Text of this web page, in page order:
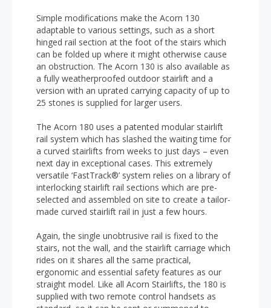
Simple modifications make the Acorn 130
adaptable to various settings, such as a short
hinged rail section at the foot of the stairs which
can be folded up where it might otherwise cause
an obstruction. The Acorn 130 is also available as
a fully weatherproofed outdoor stairlift and a
version with an uprated carrying capacity of up to
25 stones is supplied for larger users.
The Acorn 180 uses a patented modular stairlift
rail system which has slashed the waiting time for
a curved stairlifts from weeks to just days – even
next day in exceptional cases. This extremely
versatile ‘FastTrack®’ system relies on a library of
interlocking stairlift rail sections which are pre-
selected and assembled on site to create a tailor-
made curved stairlift rail in just a few hours.
Again, the single unobtrusive rail is fixed to the
stairs, not the wall, and the stairlift carriage which
rides on it shares all the same practical,
ergonomic and essential safety features as our
straight model. Like all Acorn Stairlifts, the 180 is
supplied with two remote control handsets as